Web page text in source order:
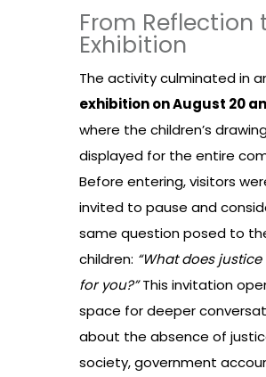
From Reflection
Exhibition
The activity culminated in
exhibition on August 20
where the children’s
displayed for the entire
Before entering, visitors
invited to pause and
same question posed to
children: “What does
for you?”This invitation
space for deeper
about the absence of
society, government